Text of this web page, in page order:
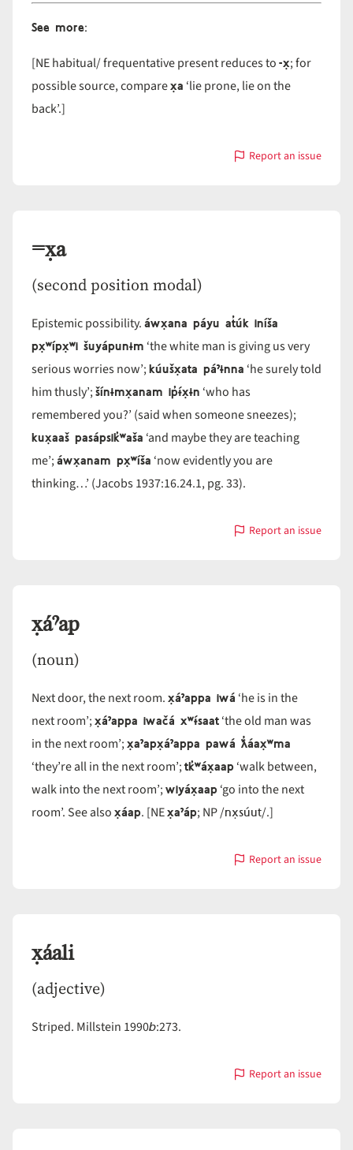
See more:
[NE habitual/ frequentative present reduces to-x̣; for
possible source, comparex̣a ‘lie prone, lie on the
back’.]
Report an issue
with
=x̣a
(second position modal)
Epistemic possibility.áwx̣ana páyu at̓úk iníša
px̣ʷípx̣ʷi šuyápunɨm ‘the white man is giving us very
serious worries now’;kúušx̣ata páˀɨnna ‘he surely told
him thusly’;šínɨmx̣anam ip̓ɨ́x̣ɨn ‘who has
remembered you?’ (said when someone sneezes);
kux̣aaš pasápsik̓ʷaša ‘and maybe they are teaching
me’;áwx̣anam px̣ʷíša ‘now evidently you are
thinking…’ (Jacobs 1937:16.24.1, pg. 33).
Report an issue
with
x̣áˀap
(noun)
Next door, the next room.x̣áˀappa iwá ‘he is in the
next room’;x̣áˀappa iwačá xʷɨ́saat‘the old man was
in the next room’;x̣aˀapx̣áˀappa pawá ƛ̓áax̣ʷma
‘they’re all in the next room’;tk̓ʷáx̣aap ‘walk between,
walk into the next room’;wiyáx̣aap ‘go into the next
room’. See alsox̣áap. [NEx̣aˀáp; NP /nx̣súut/.]
Report an issue
with
x̣áali
(adjective)
Striped. Millstein 1990b:273.
Report an issue
with